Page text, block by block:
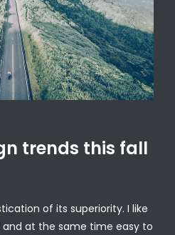
trends this fall
of its superiority. I like
at the same time easy to